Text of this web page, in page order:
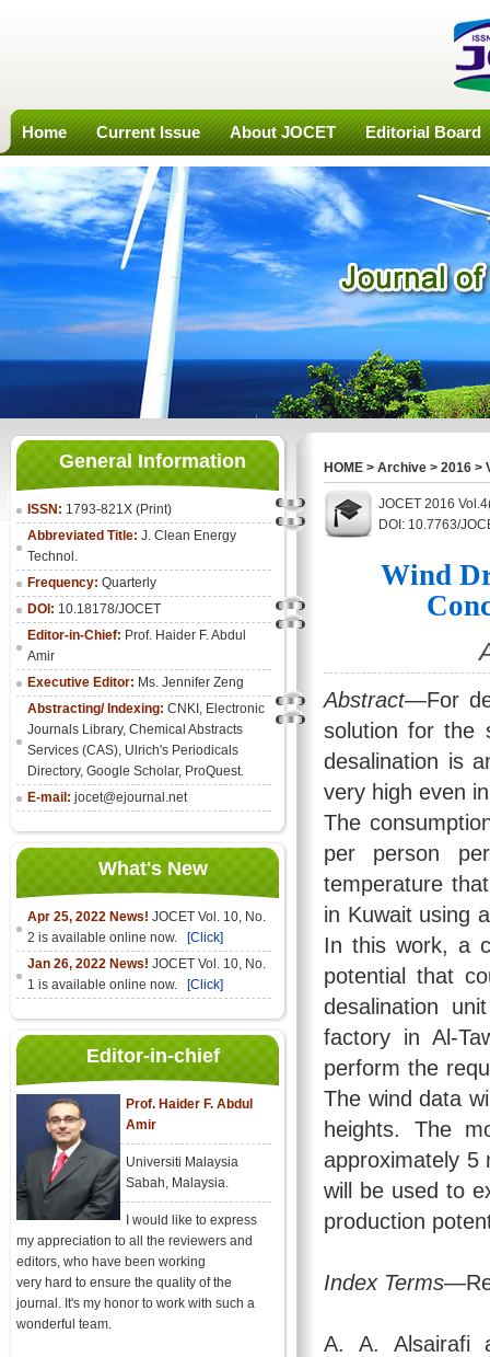
Home Current Issue About JOCET Editorial Board
General Information
ISSN: 1793-821X (Print)
Abbreviated Title: J. Clean Energy
Technol.
Frequency: Quarterly
DOI: 10.18178/JOCET
Editor-in-Chief: Prof. Haider F. Abdul
Amir
Executive Editor: Ms. Jennifer Zeng
Abstracting/ Indexing: CNKI , Electronic
Journals Library, Chemical Abstracts
Services (CAS), Ulrich's Periodicals
Directory, Google Scholar, ProQuest.
E-mail: jocet@ejournal.net
What's New
Apr 25, 2022 News! JOCET Vol. 10, No.
2 is available online now.
[Click]
Jan 26, 2022 News! JOCET Vol. 10, No.
1 is available online now.
[Click]
Editor-in-chief
Prof. Haider F. Abdul
Amir
Universiti Malaysia
Sabah, Malaysia.
I would like to express
my appreciation to all the reviewers and
editors, who have been working
very hard to ensure the quality of the
journal. It's my honor to work with such a
wonderful team.
HOME > Archive > 2016 >
JOCET 2016
DOI: 10.7763/
Wind
Abstract—For
solution for the
desalination is
very high even
The
per person
temperature
in Kuwait using
In this work, a
potential that
desalination
factory in Al-
perform the
The wind data
heights. The
approximately 5
will be used to
production
Index Terms
A. A. Alsairafi